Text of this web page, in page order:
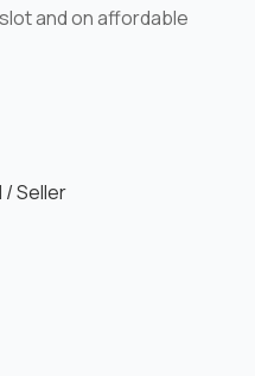
and on affordable
/ Seller